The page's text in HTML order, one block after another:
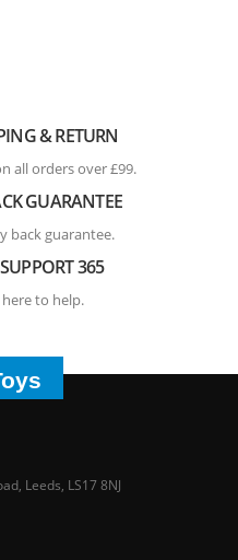
& RETURN
all orders over £99.
GUARANTEE
back guarantee.
365
here to help.
Leeds, LS17 8NJ